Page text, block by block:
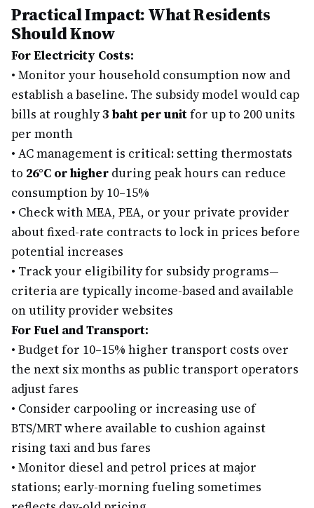
Practical Impact: What Residents
Should Know
For Electricity Costs:
• Monitor your household consumption now and
establish a baseline. The subsidy model would cap
bills at roughly3 baht per unitfor up to 200 units
per month
• AC management is critical: setting thermostats
to 26°C or higher during peak hours can reduce
consumption by 10–15%
• Check with MEA, PEA, or your private provider
about fixed-rate contracts to lock in prices before
potential increases
• Track your eligibility for subsidy programs—
criteria are typically income-based and available
on utility provider websites
For Fuel and Transport:
• Budget for 10–15% higher transport costs over
the next six months as public transport operators
adjust fares
• Consider carpooling or increasing use of
BTS/MRT where available to cushion against
rising taxi and bus fares
• Monitor diesel and petrol prices at major
stations; early-morning fueling sometimes